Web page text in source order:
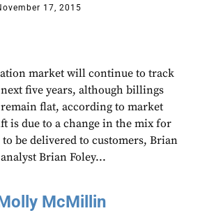
17, 2015
market will continue to track
five years, although billings
flat, according to market
is due to a change in the mix for
be delivered to customers, Brian
Brian Foley...
McMillin